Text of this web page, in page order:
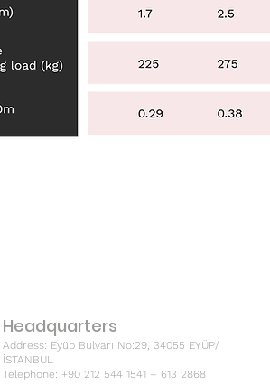
Headquarters
Address: Eyüp Bulvarı No:29, 34055 EYÜP/
İSTANBUL
Telephone: +90 212 544 1541 – 613 2868